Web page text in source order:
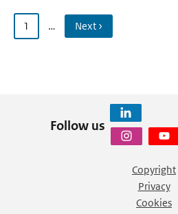
1 … Next ›
Follow us
Copyright
Privacy
Cookies